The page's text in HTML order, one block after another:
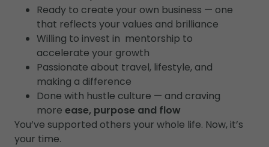
Ready to create your own business — one
that reflects your values and brilliance
Willing to invest in mentorship to
accelerate your growth
Passionate about travel, lifestyle, and
making a difference
Done with hustle culture — and craving
more ease, purpose and flow
You’ve supported others your whole life. Now, it’s
your time.